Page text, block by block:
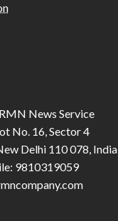
News Service
No. 16, Sector 4
Delhi 110 078, India
9810319059